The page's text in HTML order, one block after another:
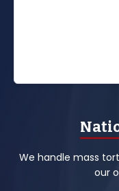
We handle mass
our